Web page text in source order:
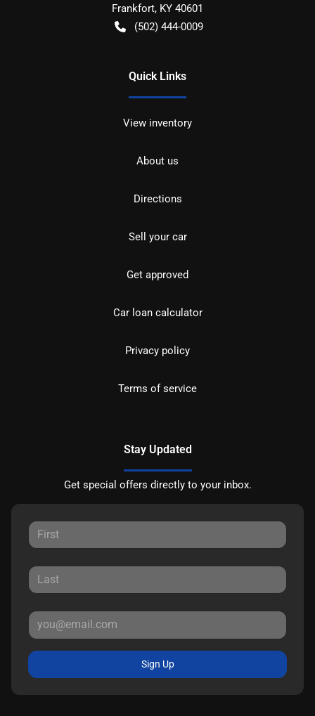
Frankfort, KY 40601
(502) 444-0009
Quick Links
View inventory
About us
Directions
Sell your car
Get approved
Car loan calculator
Privacy policy
Terms of service
Stay Updated
Get special offers directly to your inbox.
Sign Up